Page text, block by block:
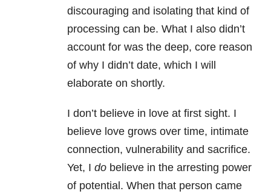
discouraging and isolating that kind of
processing can be. What I also didn’t
account for was the deep, core reason
of why I didn’t date, which I will
elaborate on shortly.
I don’t believe in love at first sight. I
believe love grows over time, intimate
connection, vulnerability and sacrifice.
Yet, I do believe in the arresting power
of potential. When that person came